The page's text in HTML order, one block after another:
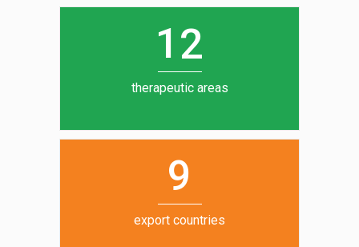
12
therapeutic areas
6
7
8
9
export countries